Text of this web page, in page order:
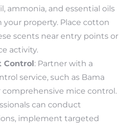
ammonia, and essential oils
property. Place cotton
scents near entry points or
activity.
Control: Partner with a
service, such as Bama
mice control.
can conduct
implement targeted